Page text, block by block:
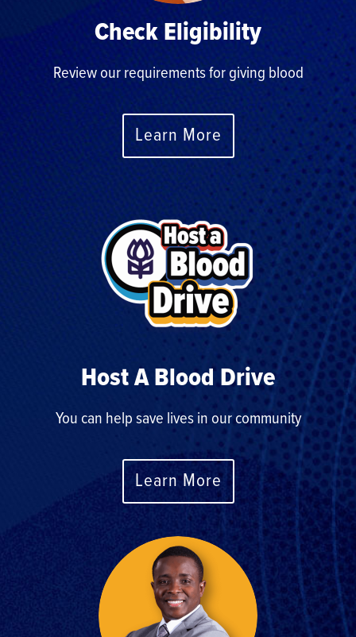
Check Eligibility
Review our requirements for giving blood
Learn More
Host A Blood Drive
You can help save lives in our community
Learn More